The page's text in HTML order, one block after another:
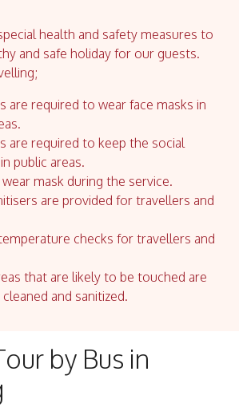
health and safety measures to
and safe holiday for our guests.
are required to wear face masks in
are required to keep the social
public areas.
mask during the service.
are provided for travellers and
checks for travellers and
that are likely to be touched are
and sanitized.
by Bus in